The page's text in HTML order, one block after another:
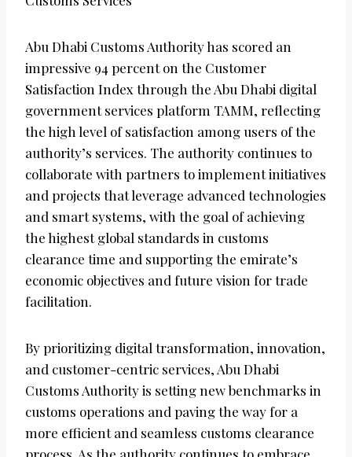
Abu Dhabi Customs Authority has scored an
impressive 94 percent on the Customer
Satisfaction Index through the Abu Dhabi digital
government services platform TAMM, reflecting
the high level of satisfaction among users of the
authority’s services. The authority continues to
collaborate with partners to implement initiatives
and projects that leverage advanced technologies
and smart systems, with the goal of achieving
the highest global standards in customs
clearance time and supporting the emirate’s
economic objectives and future vision for trade
facilitation.
By prioritizing digital transformation, innovation,
and customer-centric services, Abu Dhabi
Customs Authority is setting new benchmarks in
customs operations and paving the way for a
more efficient and seamless customs clearance